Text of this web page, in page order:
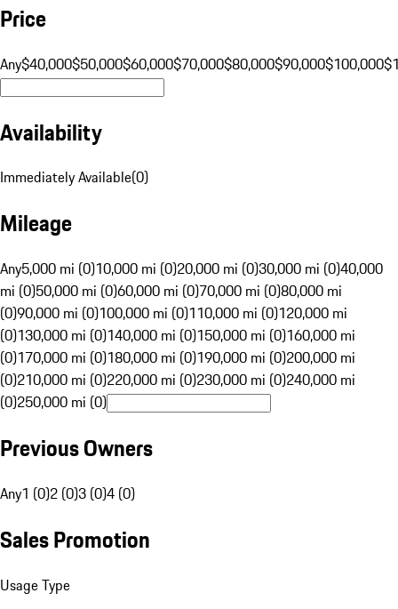
Price
Any$40,000$50,000$60,000$70,000$80,000$90,000$100,000
Availability
Immediately Available(0)
Mileage
Any5,000 mi (0)10,000 mi (0)20,000 mi (0)30,000 mi (0)40,000
mi (0)50,000 mi (0)60,000 mi (0)70,000 mi (0)80,000 mi
(0)90,000 mi (0)100,000 mi (0)110,000 mi (0)120,000 mi
(0)130,000 mi (0)140,000 mi (0)150,000 mi (0)160,000 mi
(0)170,000 mi (0)180,000 mi (0)190,000 mi (0)200,000 mi
(0)210,000 mi (0)220,000 mi (0)230,000 mi (0)240,000 mi
(0)250,000 mi (0)
Previous Owners
Any1 (0)2 (0)3 (0)4 (0)
Sales Promotion
Usage Type